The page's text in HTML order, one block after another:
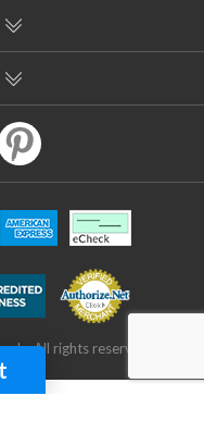
All rights reserved.